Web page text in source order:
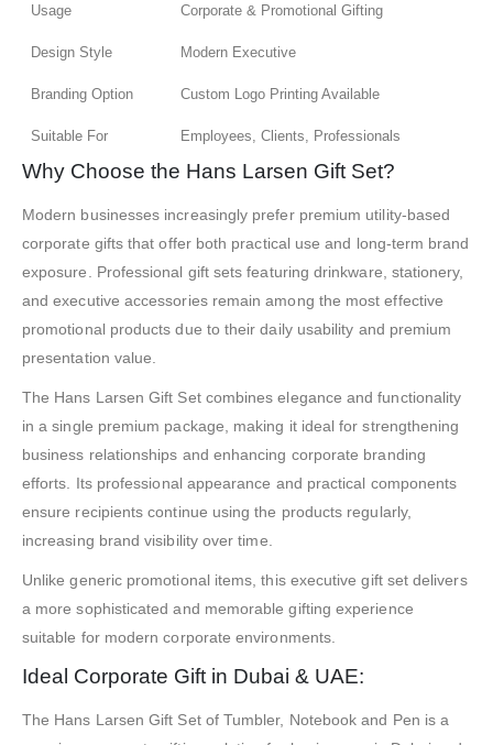
Usage Corporate & Promotional Gifting
Design Style Modern Executive
Branding Option Custom Logo Printing Available
Suitable For Employees, Clients, Professionals
Why Choose the Hans Larsen Gift Set?
Modern businesses increasingly prefer premium utility-based
corporate gifts that offer both practical use and long-term brand
exposure. Professional gift sets featuring drinkware, stationery,
and executive accessories remain among the most effective
promotional products due to their daily usability and premium
presentation value.
The Hans Larsen Gift Set combines elegance and functionality
in a single premium package, making it ideal for strengthening
business relationships and enhancing corporate branding
efforts. Its professional appearance and practical components
ensure recipients continue using the products regularly,
increasing brand visibility over time.
Unlike generic promotional items, this executive gift set delivers
a more sophisticated and memorable gifting experience
suitable for modern corporate environments.
Ideal Corporate Gift in Dubai & UAE:
The Hans Larsen Gift Set of Tumbler, Notebook and Pen is a